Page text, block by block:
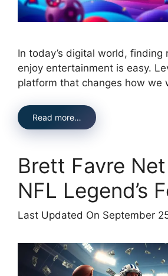
In today’s digital world, finding
enjoy entertainment is easy.
platform that changes how we
Read more…
Brett Favre
NFL Legend’s
Last Updated On September